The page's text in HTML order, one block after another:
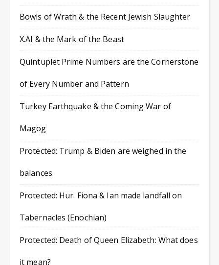
Bowls of Wrath & the Recent Jewish Slaughter
X.AI & the Mark of the Beast
Quintuplet Prime Numbers are the Cornerstone
of Every Number and Pattern
Turkey Earthquake & the Coming War of
Magog
Protected: Trump & Biden are weighed in the
balances
Protected: Hur. Fiona & Ian made landfall on
Tabernacles (Enochian)
Protected: Death of Queen Elizabeth: What does
it mean?